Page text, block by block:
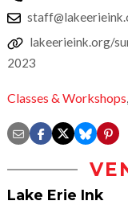
lakeerieink.org/
2023
Classes & Workshops,
Lake Erie Ink